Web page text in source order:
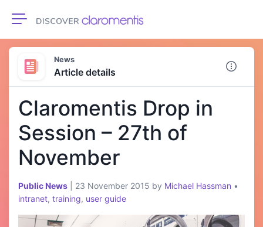
Toggle navigation
News
Article details
Claromentis Drop in
Session – 27th of
November
Public News 23 November 2015 by Michael Hassman •
intranet, training, user guide